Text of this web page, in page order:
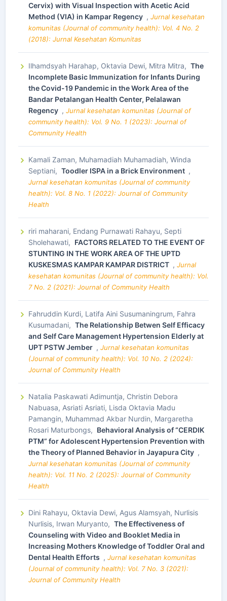
Cervix) with Visual Inspection with Acetic Acid
Method (VIA) in Kampar Regency , Jurnal kesehatan
komunitas (Journal of community health): Vol. 4 No. 2
(2018): Jurnal Kesehatan Komunitas
Ilhamdsyah Harahap, Oktavia Dewi, Mitra Mitra, The
Incomplete Basic Immunization for Infants During
the Covid-19 Pandemic in the Work Area of the
Bandar Petalangan Health Center, Pelalawan
Regency , Jurnal kesehatan komunitas (Journal of
community health): Vol. 9 No. 1 (2023): Journal of
Community Health
Kamali Zaman, Muhamadiah Muhamadiah, Winda
Septiani, Toodler ISPA in a Brick Environment ,
Jurnal kesehatan komunitas (Journal of community
health): Vol. 8 No. 1 (2022): Journal of Community
Health
riri maharani, Endang Purnawati Rahayu, Septi
Sholehawati, FACTORS RELATED TO THE EVENT OF
STUNTING IN THE WORK AREA OF THE UPTD
KUSKESMAS KAMPAR KAMPAR DISTRICT , Jurnal
kesehatan komunitas (Journal of community health): Vol.
7 No. 2 (2021): Journal of Community Health
Fahruddin Kurdi, Latifa Aini Susumaningrum, Fahra
Kusumadani, The Relationship Betwen Self Efficacy
and Self Care Management Hypertension Elderly at
UPT PSTW Jember , Jurnal kesehatan komunitas
(Journal of community health): Vol. 10 No. 2 (2024):
Journal of Community Health
Natalia Paskawati Adimuntja, Christin Debora
Nabuasa, Asriati Asriati, Lisda Oktavia Madu
Pamangin, Muhammad Akbar Nurdin, Margaretha
Rosari Maturbongs, Behavioral Analysis of “CERDIK
PTM” for Adolescent Hypertension Prevention with
the Theory of Planned Behavior in Jayapura City ,
Jurnal kesehatan komunitas (Journal of community
health): Vol. 11 No. 2 (2025): Journal of Community
Health
Dini Rahayu, Oktavia Dewi, Agus Alamsyah, Nurlisis
Nurlisis, Irwan Muryanto, The Effectiveness of
Counseling with Video and Booklet Media in
Increasing Mothers Knowledge of Toddler Oral and
Dental Health Efforts , Jurnal kesehatan komunitas
(Journal of community health): Vol. 7 No. 3 (2021):
Journal of Community Health